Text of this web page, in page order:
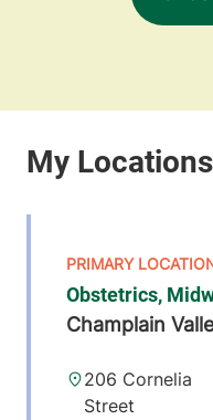
Obstetrics,
Champlain
206 Cornelia
Street